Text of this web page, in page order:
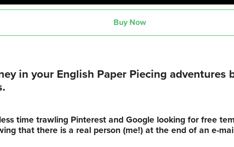
Buy Now
in your English Paper Piecing
time trawling Pinterest and Google looking for free
that there is a real person (me!) at the end of an e-